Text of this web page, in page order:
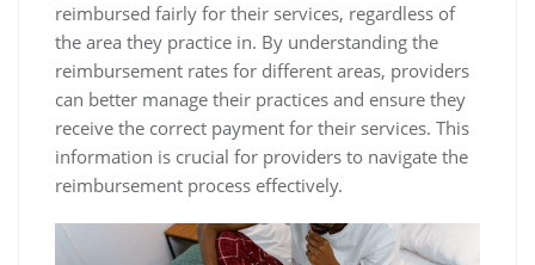
reimbursed fairly for their services‚ regardless of
the area they practice in. By understanding the
reimbursement rates for different areas‚ providers
can better manage their practices and ensure they
receive the correct payment for their services. This
information is crucial for providers to navigate the
reimbursement process effectively.